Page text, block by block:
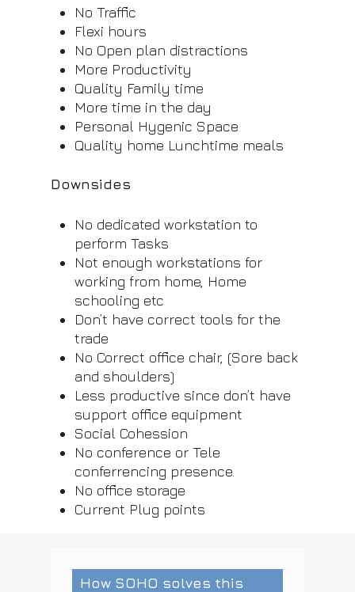
No Traffic
Flexi hours
No Open plan distractions
More Productivity
Quality Family time
More time in the day
Personal Hygenic Space
Quality home Lunchtime meals
Downsides
No dedicated workstation to
perform Tasks
Not enough workstations for
working from home, Home
schooling etc
Don’t have correct tools for the
trade
No Correct office chair, (Sore back
and shoulders)
Less productive since don’t have
support office equipment
Social Cohession
No conference or Tele
conferrencing presence.
No office storage
Current Plug points
How SOHO solves this